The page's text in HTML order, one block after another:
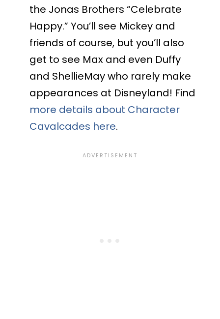
the Jonas Brothers “Celebrate
Happy.” You’ll see Mickey and
friends of course, but you’ll also
get to see Max and even Duffy
and ShellieMay who rarely make
appearances at Disneyland! Find
more details about Character
Cavalcades here.